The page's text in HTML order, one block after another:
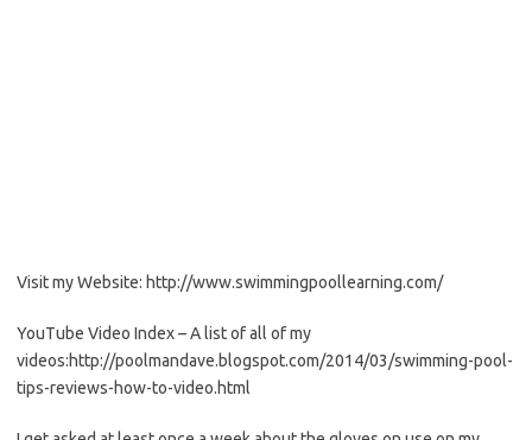
Visit my Website: http://www.swimmingpoollearning.com/
YouTube Video Index – A list of all of my
videos:http://poolmandave.blogspot.com/2014/03/swimming-pool-
tips-reviews-how-to-video.html